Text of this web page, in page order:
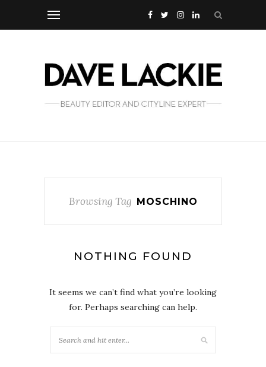
Browsing Tag MOSCHINO
NOTHING FOUND
It seems we can’t find what you’re looking
for. Perhaps searching can help.